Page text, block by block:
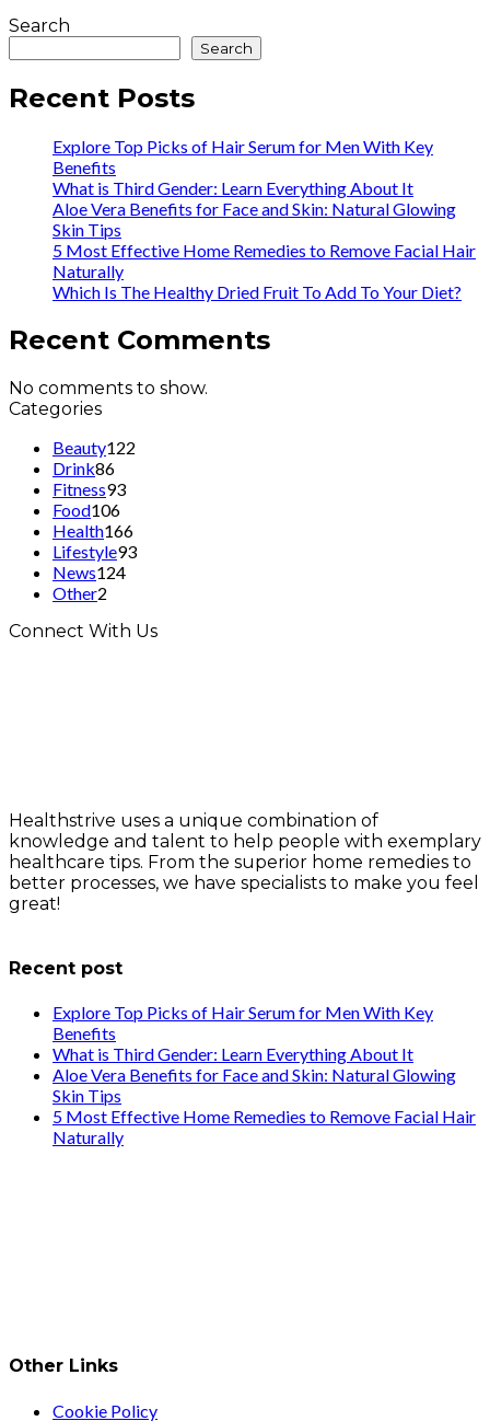
Search
Search
Recent Posts
Explore Top Picks of Hair Serum for Men With Key
Benefits
What is Third Gender: Learn Everything About It
Aloe Vera Benefits for Face and Skin: Natural Glowing
Skin Tips
5 Most Effective Home Remedies to Remove Facial Hair
Naturally
Which Is The Healthy Dried Fruit To Add To Your Diet?
Recent Comments
No comments to show.
Categories
Beauty122
Drink86
Fitness93
Food106
Health166
Lifestyle93
News124
Other2
Connect With Us
Healthstrive uses a unique combination of
knowledge and talent to help people with exemplary
healthcare tips. From the superior home remedies to
better processes, we have specialists to make you feel
great!
Recent post
Explore Top Picks of Hair Serum for Men With Key
Benefits
What is Third Gender: Learn Everything About It
Aloe Vera Benefits for Face and Skin: Natural Glowing
Skin Tips
5 Most Effective Home Remedies to Remove Facial Hair
Naturally
Other Links
Cookie Policy